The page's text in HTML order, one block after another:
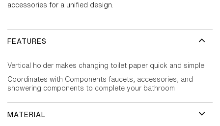
accessories for a unified design.
FEATURES
Vertical holder makes changing toilet paper quick and simple
Coordinates with Components faucets, accessories, and
showering components to complete your bathroom
MATERIAL